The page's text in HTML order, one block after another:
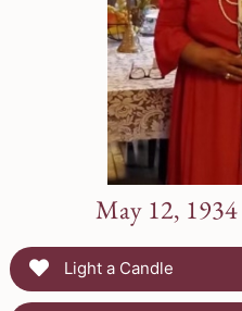
May 12,
Light a Candle